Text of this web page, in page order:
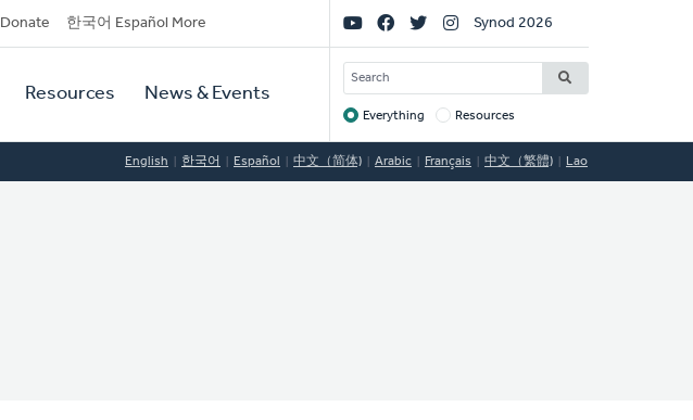
Donate 한국어 Español More
Resources News & Events
Social
Links
Synod 2026
SEARCH
Target
Everything Resources
English 한국어 Español 中文（简体) Arabic Français 中文（繁體) Lao